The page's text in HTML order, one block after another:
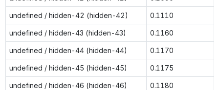
undefined / hidden-42 (hidden-42) 0.1110
undefined / hidden-43 (hidden-43) 0.1160
undefined / hidden-44 (hidden-44) 0.1170
undefined / hidden-45 (hidden-45) 0.1175
undefined / hidden-46 (hidden-46) 0.1180